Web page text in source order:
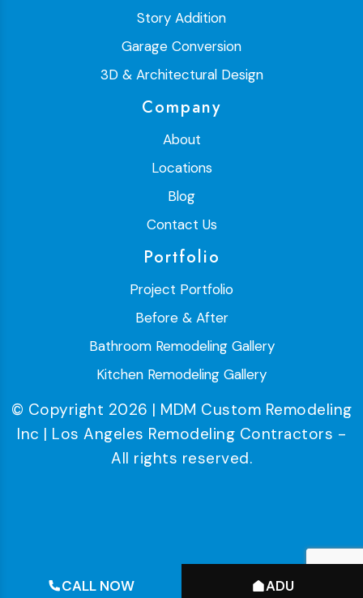
Story Addition
Garage Conversion
3D & Architectural Design
Company
About
Locations
Blog
Contact Us
Portfolio
Project Portfolio
Before & After
Bathroom Remodeling Gallery
Kitchen Remodeling Gallery
© Copyright 2026 | MDM Custom Remodeling
Inc | Los Angeles Remodeling Contractors -
All rights reserved.
CALL NOW ADU